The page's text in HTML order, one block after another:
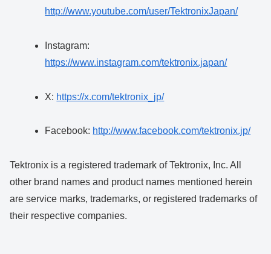
http://www.youtube.com/user/TektronixJapan/
Instagram:
https://www.instagram.com/tektronix.japan/
X: https://x.com/tektronix_jp/
Facebook: http://www.facebook.com/tektronix.jp/
Tektronix is a registered trademark of Tektronix, Inc. All
other brand names and product names mentioned herein
are service marks, trademarks, or registered trademarks of
their respective companies.